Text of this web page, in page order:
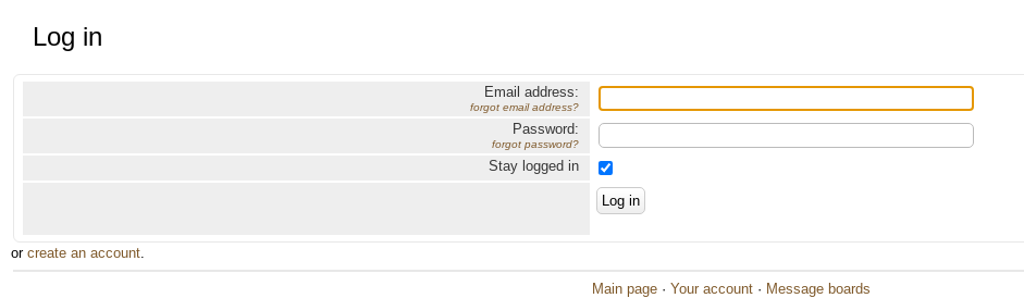
Log in
Email address:
forgot email address?
Password:
forgot password?
Stay logged in
or create an account.
Main page · Your account · Message boards